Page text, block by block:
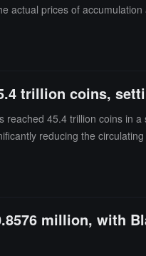
prices of
the average entry
trillion coins,
45.4 trillion coins in
reducing the
trend of supply
million, with